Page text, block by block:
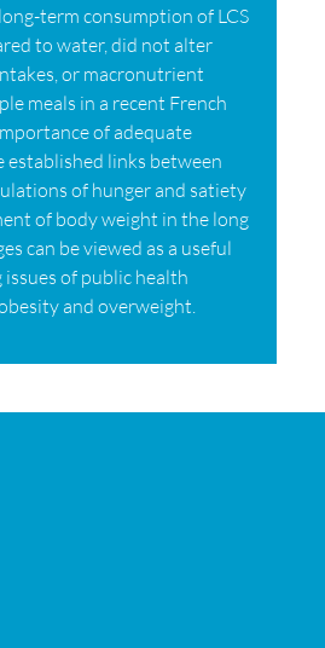
term consumption of LCS
to water, did not alter
or macronutrient
meals in a recent French
of adequate
established links between
of hunger and satiety
of body weight in the long
can be viewed as a useful
of public health
and overweight.